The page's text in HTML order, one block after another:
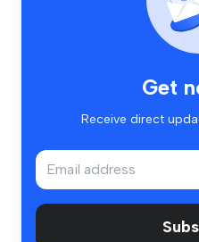
Get
Receive direct